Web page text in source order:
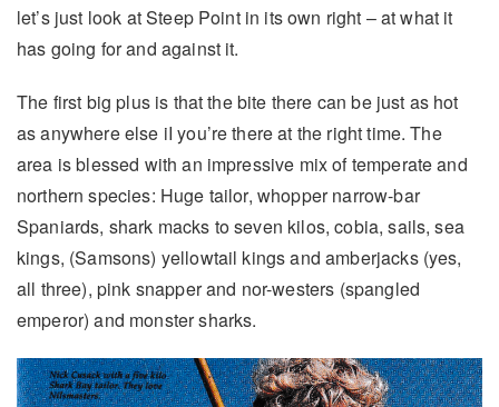
let’s just look at Steep Point in its own right – at what it
has going for and against it.
The first big plus is that the bite there can be just as hot
as anywhere else iI you’re there at the right time. The
area is blessed with an impressive mix of temperate and
northern species: Huge tailor, whopper narrow-bar
Spaniards, shark macks to seven kilos, cobia, sails, sea
kings, (Samsons) yellowtail kings and amberjacks (yes,
all three), pink snapper and nor-westers (spangled
emperor) and monster sharks.